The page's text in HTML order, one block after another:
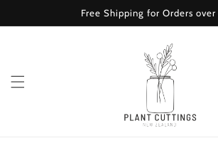
Free Shipping for Orders